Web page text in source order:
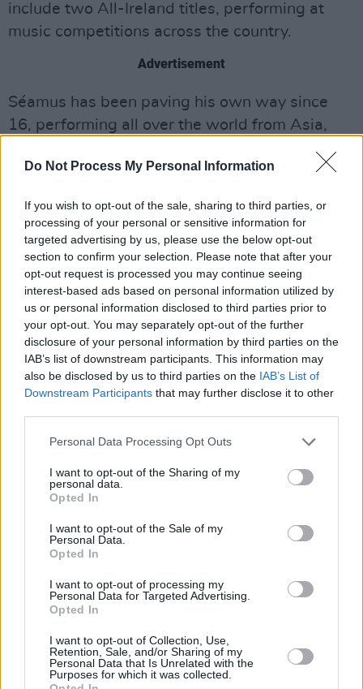
Do Not Process My Personal Information
If you wish to opt-out of the sale, sharing to third parties, or
processing of your personal or sensitive information for
targeted advertising by us, please use the below opt-out
section to confirm your selection. Please note that after your
opt-out request is processed you may continue seeing
interest-based ads based on personal information utilized by
us or personal information disclosed to third parties prior to
your opt-out. You may separately opt-out of the further
disclosure of your personal information by third parties on the
IAB’s list of downstream participants. This information may
also be disclosed by us to third parties on the IAB’s List of
Downstream Participants that may further disclose it to other
Personal Data Processing Opt Outs
I want to opt-out of the Sharing of my
personal data.
Opted In
I want to opt-out of the Sale of my
Personal Data.
Opted In
I want to opt-out of processing my
Personal Data for Targeted Advertising.
Opted In
I want to opt-out of Collection, Use,
Retention, Sale, and/or Sharing of my
Personal Data that Is Unrelated with the
Purposes for which it was collected.
include two All-Ireland titles, performing at
music competitions across the country.
Advertisement
Séamus has been paving his own way since
16, performing all over the world from Asia,
Europe. Amassing 23 All Ireland Titles from the
alongside some of the biggest names in Irish
music and has contributed to numerous
records.
Both siblings are currently students at the
University of Limerick. Caoimhe is currently
studying a BA in Irish Music at the Irish World
Academy at UL while Séamus is studying a BA
in Applied Languages which includes Irish.